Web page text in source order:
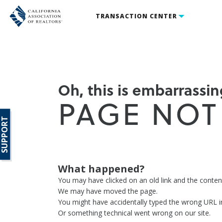
TRANSACTION CENTER
Oh, this is
PAGE
What happened?
You may have clicked on an old link and the
We may have moved the page.
You might have accidentally typed the wrong URL
Or something technical went wrong on our site.